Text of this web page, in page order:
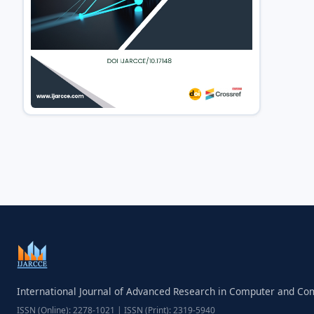
International Journal of Advanced Research in Computer and
ISSN (Online): 2278-1021 | ISSN (Print): 2319-5940